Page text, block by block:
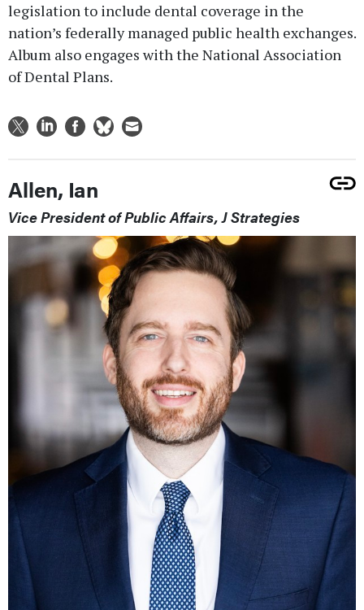
legislation to include dental coverage in the
nation’s federally managed public health exchanges.
Album also engages with the National Association
of Dental Plans.
Allen, Ian
Vice President of Public Affairs, J Strategies